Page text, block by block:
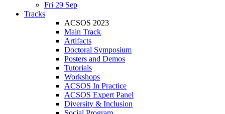
Fri 29 Sep
Tracks
ACSOS 2023
Main Track
Artifacts
Doctoral Symposium
Posters and Demos
Tutorials
Workshops
ACSOS In Practice
ACSOS Expert Panel
Diversity & Inclusion